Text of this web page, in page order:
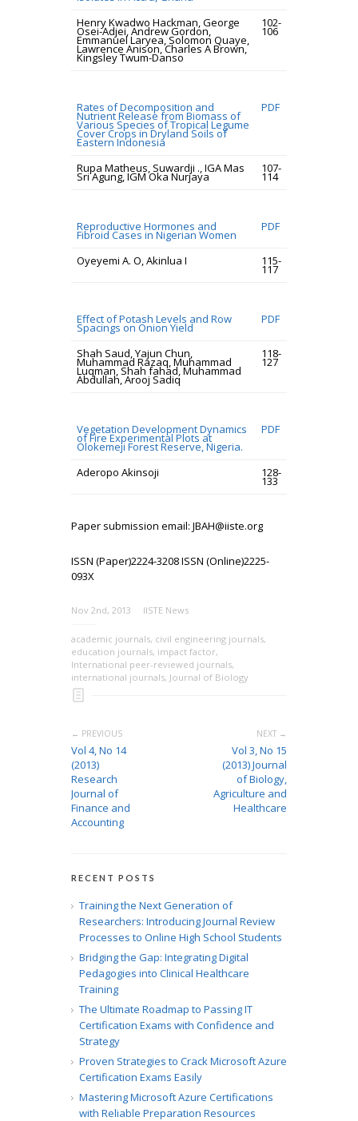
Henry Kwadwo Hackman, George
Osei-Adjei, Andrew Gordon,
Emmanuel Laryea, Solomon Quaye,
Lawrence Anison, Charles A Brown,
Kingsley Twum-Danso
102-
106
Rates of Decomposition and
Nutrient Release from Biomass of
Various Species of Tropical Legume
Cover Crops in Dryland Soils of
Eastern Indonesia
PDF
Rupa Matheus, Suwardji ., IGA Mas
Sri Agung, IGM Oka Nurjaya
107-
114
Reproductive Hormones and
Fibroid Cases in Nigerian Women
PDF
Oyeyemi A. O, Akinlua I 115-
117
Effect of Potash Levels and Row
Spacings on Onion Yield
PDF
Shah Saud, Yajun Chun,
Muhammad Razaq, Muhammad
Luqman, Shah fahad, Muhammad
Abdullah, Arooj Sadiq
118-
127
Vegetation Development Dynamics
of Fire Experimental Plots at
Olokemeji Forest Reserve, Nigeria.
PDF
Aderopo Akinsoji 128-
133
Paper submission email: JBAH@iiste.org
ISSN (Paper)2224-3208 ISSN (Online)2225-
093X
Nov 2nd, 2013 IISTE News
academic journals, civil engineering journals,
education journals, impact factor,
International peer-reviewed journals,
international journals, Journal of Biology
← PREVIOUS
Vol 4, No 14
(2013)
Research
Journal of
Finance and
Accounting
NEXT →
Vol 3, No 15
(2013) Journal
of Biology,
Agriculture and
Healthcare
RECENT POSTS
Training the Next Generation of
Researchers: Introducing Journal Review
Processes to Online High School Students
Bridging the Gap: Integrating Digital
Pedagogies into Clinical Healthcare
Training
The Ultimate Roadmap to Passing IT
Certification Exams with Confidence and
Strategy
Proven Strategies to Crack Microsoft Azure
Certification Exams Easily
Mastering Microsoft Azure Certifications
with Reliable Preparation Resources